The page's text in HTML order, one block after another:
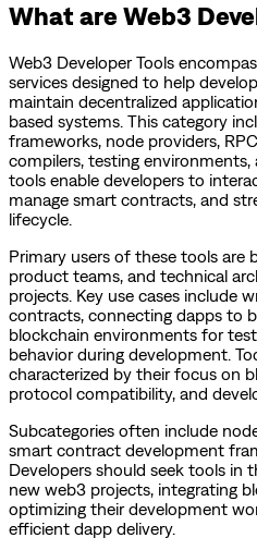
What are Web3
Web3 Developer Tools
services designed to help
maintain decentralized
based systems. This category
frameworks, node providers,
compilers, testing environments,
tools enable developers to
manage smart contracts, and
lifecycle.
Primary users of these tools are
product teams, and technical
projects. Key use cases include
contracts, connecting dapps to
blockchain environments for
behavior during development.
characterized by their focus on
protocol compatibility, and
Subcategories often include
smart contract development
Developers should seek tools in
new web3 projects, integrating
optimizing their development
efficient dapp delivery.